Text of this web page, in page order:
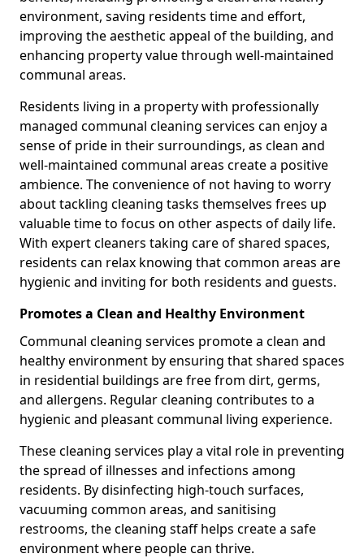
environment, saving residents time and effort,
improving the aesthetic appeal of the building, and
enhancing property value through well-maintained
communal areas.
Residents living in a property with professionally
managed communal cleaning services can enjoy a
sense of pride in their surroundings, as clean and
well-maintained communal areas create a positive
ambience. The convenience of not having to worry
about tackling cleaning tasks themselves frees up
valuable time to focus on other aspects of daily life.
With expert cleaners taking care of shared spaces,
residents can relax knowing that common areas are
hygienic and inviting for both residents and guests.
Promotes a Clean and Healthy Environment
Communal cleaning services promote a clean and
healthy environment by ensuring that shared spaces
in residential buildings are free from dirt, germs,
and allergens. Regular cleaning contributes to a
hygienic and pleasant communal living experience.
These cleaning services play a vital role in preventing
the spread of illnesses and infections among
residents. By disinfecting high-touch surfaces,
vacuuming common areas, and sanitising
restrooms, the cleaning staff helps create a safe
environment where people can thrive.